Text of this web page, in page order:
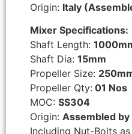
Origin: Italy
Mixer Specifications:
Shaft Length:
Shaft Dia: 15mm
Propeller Size:
Propeller Qty: 01 Nos
MOC: SS304
Origin: Assembled
Including Nut-Bolts